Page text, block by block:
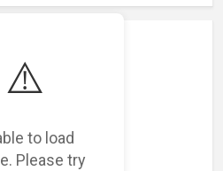
⚠️
to load
Please try